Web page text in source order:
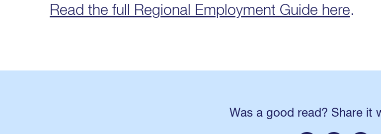
Read the full Regional Employment Guide here.
Was a good read? Share it